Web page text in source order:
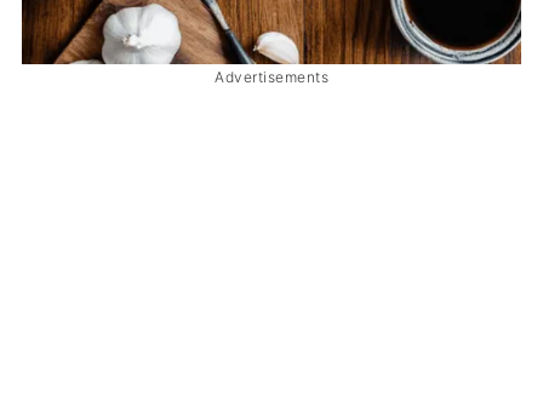
Advertisements